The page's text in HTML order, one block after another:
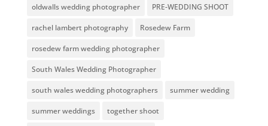
oldwalls wedding photographer PRE-WEDDING SHOOT
rachel lambert photography Rosedew Farm
rosedew farm wedding photographer
South Wales Wedding Photographer
south wales wedding photographers summer wedding
summer weddings together shoot